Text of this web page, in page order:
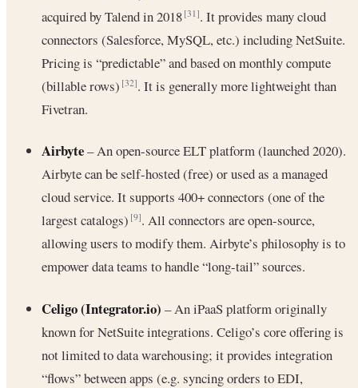
acquired by Talend in 2018[31]. It provides many cloud
connectors (Salesforce, MySQL, etc.) including NetSuite.
Pricing is “predictable” and based on monthly compute
(billable rows)[32]. It is generally more lightweight than
Fivetran.
Airbyte– An open-source ELT platform (launched 2020).
Airbyte can be self-hosted (free) or used as a managed
cloud service. It supports 400+ connectors (one of the
largest catalogs)[9]. All connectors are open-source,
allowing users to modify them. Airbyte’s philosophy is to
empower data teams to handle “long-tail” sources.
Celigo (Integrator.io) – An iPaaS platform originally
known for NetSuite integrations. Celigo’s core offering is
not limited to data warehousing; it provides integration
“flows” between apps (e.g. syncing orders to EDI,